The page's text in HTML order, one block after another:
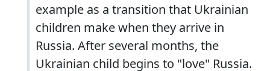
example as a transition that Ukrainian
children make when they arrive in
Russia. After several months, the
Ukrainian child begins to "love" Russia.